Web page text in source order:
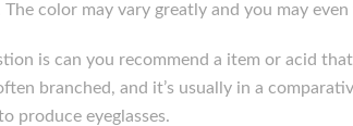
The color may vary greatly and you may
is can you recommend a item or acid
branched, and it’s usually in a
produce eyeglasses.